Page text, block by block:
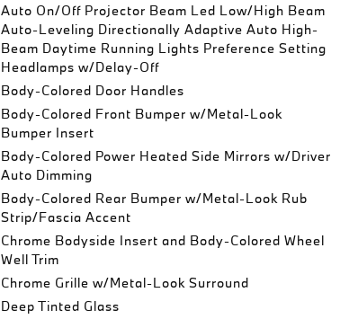
Auto On/Off Projector Beam Led Low/High Beam
Auto-Leveling Directionally Adaptive Auto High-
Beam Daytime Running Lights Preference Setting
Headlamps w/Delay-Off
Body-Colored Door Handles
Body-Colored Front Bumper w/Metal-Look
Bumper Insert
Body-Colored Power Heated Side Mirrors w/Driver
Auto Dimming
Body-Colored Rear Bumper w/Metal-Look Rub
Strip/Fascia Accent
Chrome Bodyside Insert and Body-Colored Wheel
Well Trim
Chrome Grille w/Metal-Look Surround
Deep Tinted Glass